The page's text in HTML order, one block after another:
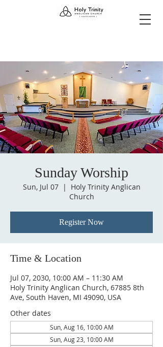
Sunday Worship
Sun, Jul 07
  |
Holy Trinity Anglican
Church
Register Now
Time & Location
Jul 07, 2030, 10:00 AM – 11:30 AM
Holy Trinity Anglican Church, 67885 8th
Ave, South Haven, MI 49090, USA
Other dates
Sun, Aug 16, 10:00 AM
Sun, Aug 23, 10:00 AM